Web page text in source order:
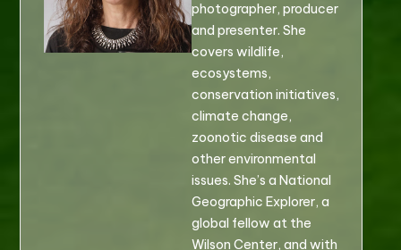
photographer, producer
and presenter. She
covers wildlife,
ecosystems,
conservation initiatives,
climate change,
zoonotic disease and
other environmental
issues. She’s a National
Geographic Explorer, a
global fellow at the
Wilson Center, and with